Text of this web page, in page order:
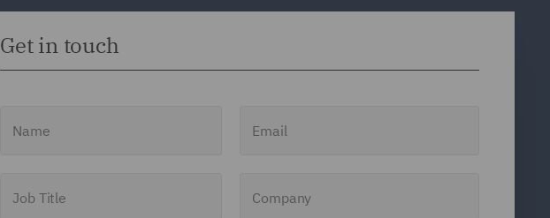
Get in touch